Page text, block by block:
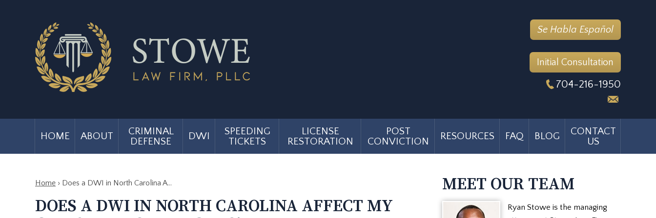
Se Habla Español
Initial Consultation
704-216-1950
HOME ABOUT
CRIMINAL
DEFENSE
DWI
SPEEDING
TICKETS
LICENSE
RESTORATION
POST
CONVICTION
RESOURCES FAQ BLOG
CONTACT
US
Home › Does a DWI in North Carolina A…
DOES A DWI IN NORTH CAROLINA AFFECT MY
MEET OUR TEAM
Ryan Stowe is the managing